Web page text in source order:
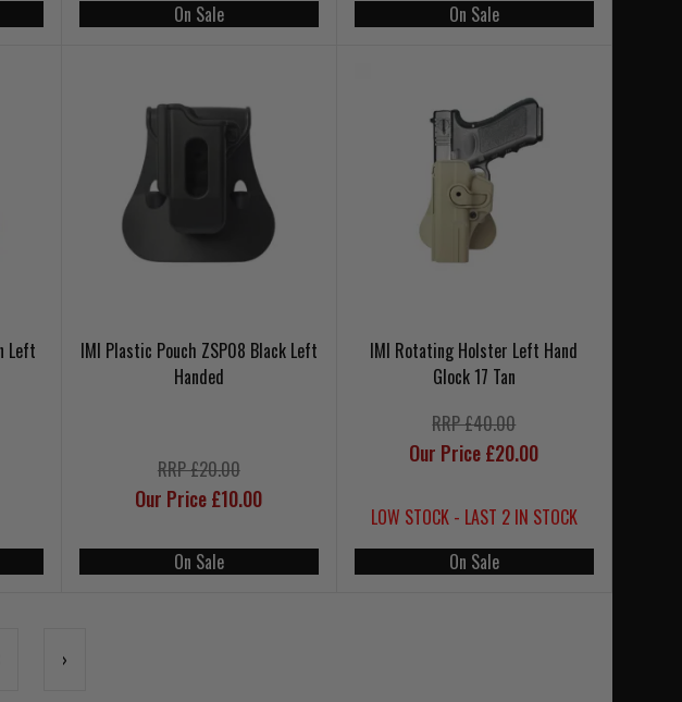
On Sale
On Sale
Left
IMI Plastic Pouch ZSP08 Black Left
Handed
RRP £20.00
Our Price £10.00
On Sale
IMI Rotating Holster Left Hand
Glock 17 Tan
RRP £40.00
Our Price £20.00
LOW STOCK - LAST 2 IN STOCK
On Sale
›